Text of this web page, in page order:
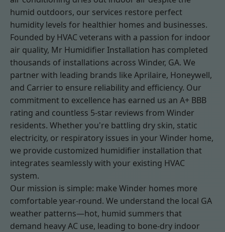
humid outdoors, our services restore perfect
humidity levels for healthier homes and businesses.
Founded by HVAC veterans with a passion for indoor
air quality, Mr Humidifier Installation has completed
thousands of installations across Winder, GA. We
partner with leading brands like Aprilaire, Honeywell,
and Carrier to ensure reliability and efficiency. Our
commitment to excellence has earned us an A+ BBB
rating and countless 5-star reviews from Winder
residents. Whether you're battling dry skin, static
electricity, or respiratory issues in your Winder home,
we provide customized humidifier installation that
integrates seamlessly with your existing HVAC
system.
Our mission is simple: make Winder homes more
comfortable year-round. We understand the local GA
weather patterns—hot, humid summers that
demand heavy AC use, leading to bone-dry indoor